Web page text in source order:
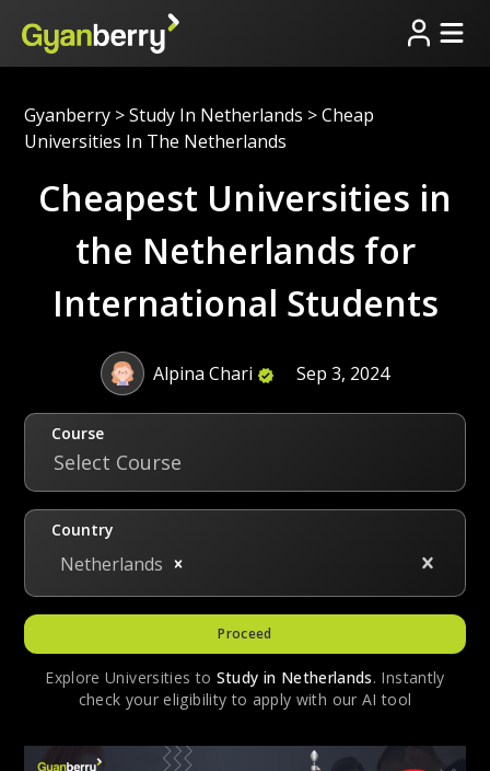
Gyanberry > Study In Netherlands >Cheap
Universities In The Netherlands
Cheapest Universities in
the Netherlands for
International Students
Alpina Chari Sep 3, 2024
Course
Select Course
Country
Netherlands
Proceed
Explore Universities to Study in Netherlands. Instantly
check your eligibility to apply with our AI tool